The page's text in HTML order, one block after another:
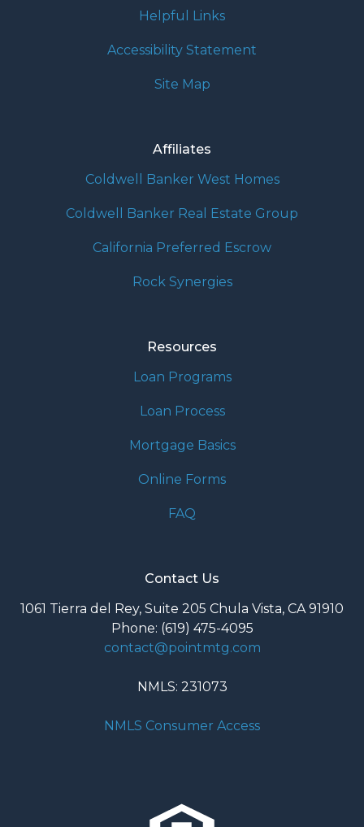
Helpful Links
Accessibility Statement
Site Map
Affiliates
Coldwell Banker West Homes
Coldwell Banker Real Estate Group
California Preferred Escrow
Rock Synergies
Resources
Loan Programs
Loan Process
Mortgage Basics
Online Forms
FAQ
Contact Us
1061 Tierra del Rey, Suite 205 Chula Vista, CA 91910
Phone: (619) 475-4095
contact@pointmtg.com
NMLS: 231073
NMLS Consumer Access